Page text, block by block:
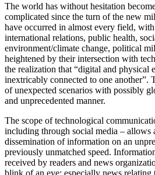
The world has without hesitation
complicated since the turn of the new
have occurred in almost every field, with
international relations, public health,
environment/climate change, political
heightened by their intersection with
the realization that “digital and physical
inextricably connected to one another”.
of unexpected scenarios with possibly
and unprecedented manner.
The scope of technological
including through social media – allows
dissemination of information on an
previously unmatched speed.
received by readers and news
blink of an eye; especially news relating